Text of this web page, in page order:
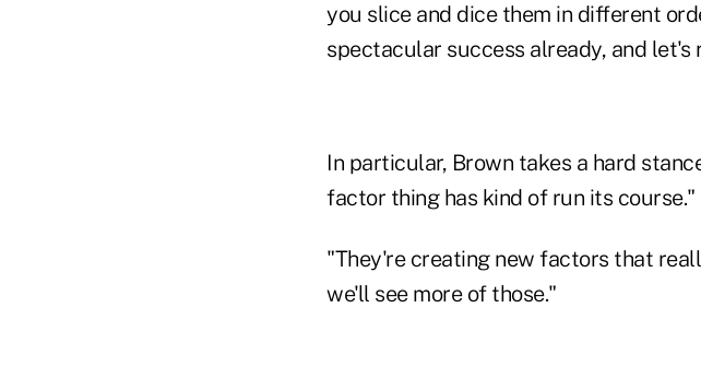
you slice and dice them in different
spectacular success already, and
In particular, Brown takes a hard
factor thing has kind of run its course."
"They're creating new factors that
we'll see more of those."